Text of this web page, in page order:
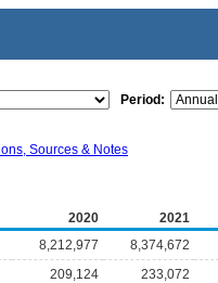
Period:
Sources & Notes
2020
2021
8,212,977
8,374,672
209,124
233,072